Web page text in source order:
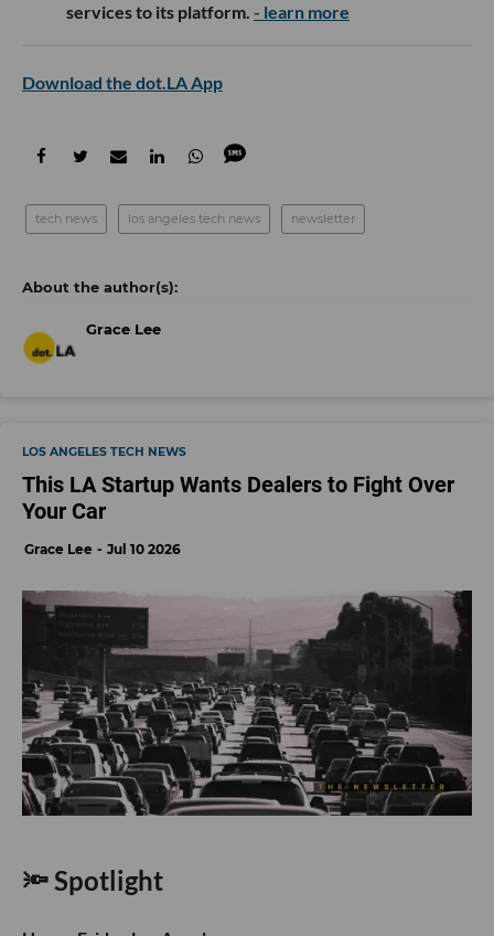
services to its platform. - learn more
Download the dot.LA App
tech news los angeles tech news newsletter
Grace Lee
LOS ANGELES TECH NEWS
This LA Startup Wants Dealers to Fight Over
Your Car
Grace Lee Jul 10 2026
🔦 Spotlight